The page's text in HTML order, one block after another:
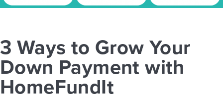
3 Ways to Grow Your
Down Payment with
HomeFundIt